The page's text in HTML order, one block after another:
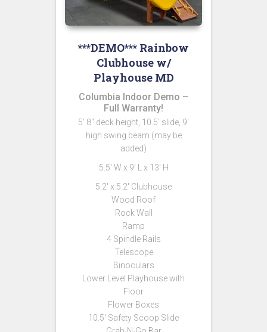
***DEMO*** Rainbow
Clubhouse w/
Playhouse MD
Columbia Indoor Demo –
Full Warranty!
5′ 8″ deck height, 10.5′ slide, 9′
high swing beam (may be
added)
5.5′ W x 9′ L x 13′ H
5.2′ x 5.2′ Clubhouse
Wood Roof
Rock Wall
Ramp
4 Spindle Rails
Telescope
Binoculars
Lower Level Playhouse with
Floor
Flower Boxes
10.5′ Safety Scoop Slide